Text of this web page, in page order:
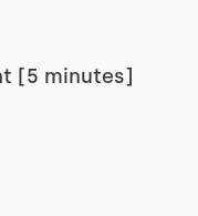
[5 minutes]